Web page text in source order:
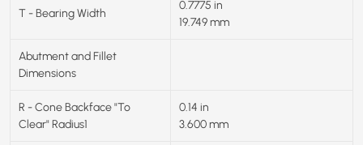
T - Bearing Width
0.7775 in
19.749 mm
Abutment and Fillet
Dimensions
R - Cone Backface "To
Clear" Radius1
0.14 in
3.600 mm